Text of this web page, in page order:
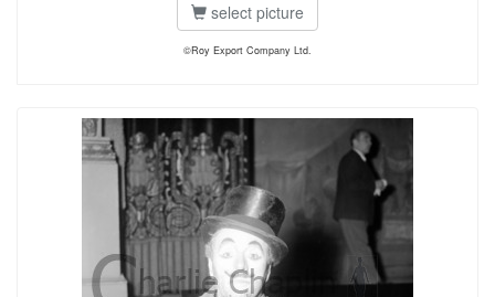
select picture
©Roy Export Company Ltd.